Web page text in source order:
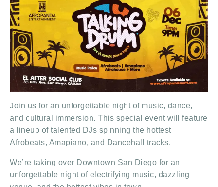
Join us for an unforgettable night of music, dance,
and cultural immersion. This special event will feature
a lineup of talented DJs spinning the hottest
Afrobeats, Amapiano, and Dancehall tracks.
We’re taking over Downtown San Diego for an
unforgettable night of electrifying music, dazzling